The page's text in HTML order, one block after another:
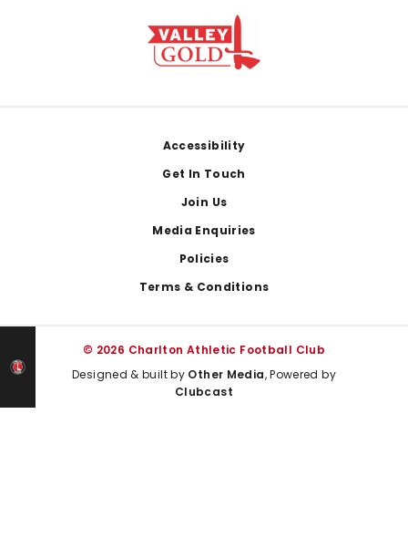
Accessibility
Get In Touch
Join Us
Media Enquiries
Policies
Terms & Conditions
© 2026 Charlton Athletic Football Club
Designed & built by Other Media, Powered by
Clubcast